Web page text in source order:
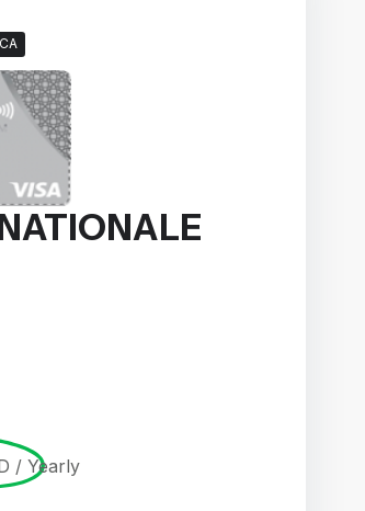
/ Yearly